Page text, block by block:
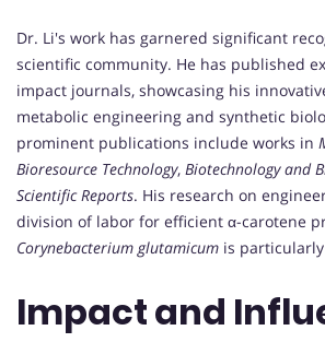
Dr. Li's work has garnered significant
scientific community. He has published
impact journals, showcasing his
metabolic engineering and synthetic
prominent publications include works in
Bioresource Technology, Biotechnology and
Scientific Reports. His research on
division of labor for efficient α-carotene
Corynebacterium glutamicum is
Impact and